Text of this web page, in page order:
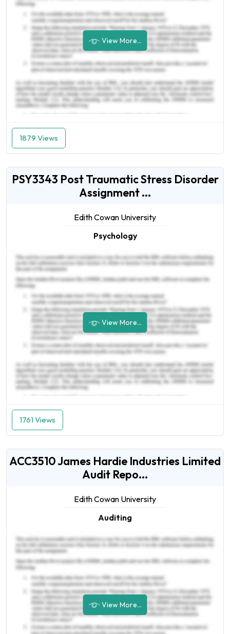
View More...
1879 Views
PSY3343 Post Traumatic Stress Disorder
Assignment ...
Edith Cowan University
Psychology
View More...
1761 Views
ACC3510 James Hardie Industries Limited
Audit Repo...
Edith Cowan University
Auditing
View More...